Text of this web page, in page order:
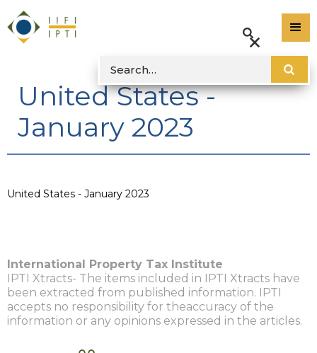
United States -
January 2023
United States - January 2023
International Property Tax Institute
IPTI Xtracts- The items included in IPTI Xtracts have
been extracted from published information. IPTI
accepts no responsibility for theaccuracy of the
information or any opinions expressed in the articles.